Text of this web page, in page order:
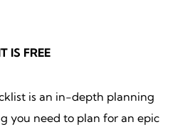
IS FREE
is an in-depth planning
you need to plan for an epic